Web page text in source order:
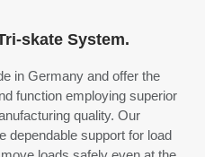
skate System.
in Germany and offer the
function employing superior
quality. Our
dependable support for load